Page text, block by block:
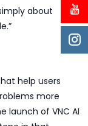
about
help users
more
launch of VNC AI